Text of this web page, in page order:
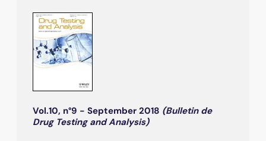
Vol.10, n°9 - September 2018 (Bulletin de
Drug Testing and Analysis)